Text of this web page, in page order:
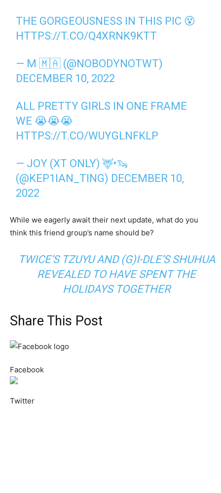
THE GORGEOUSNESS IN THIS PIC 😵
HTTPS://T.CO/Q4XRNK9KTT
— M 🇲🇦 (@NOBODYNOTWT)
DECEMBER 10, 2022
ALL PRETTY GIRLS IN ONE FRAME
WE 😭😭😭
HTTPS://T.CO/WUYGLNFKLP
— JOY (XT ONLY) 🦌•🦦
(@KEP1IAN_TING) DECEMBER 10,
2022
While we eagerly await their next update, what do you
think this friend group’s name should be?
TWICE’S TZUYU AND (G)I-DLE’S SHUHUA
REVEALED TO HAVE SPENT THE
HOLIDAYS TOGETHER
Share This Post
Facebook
Twitter